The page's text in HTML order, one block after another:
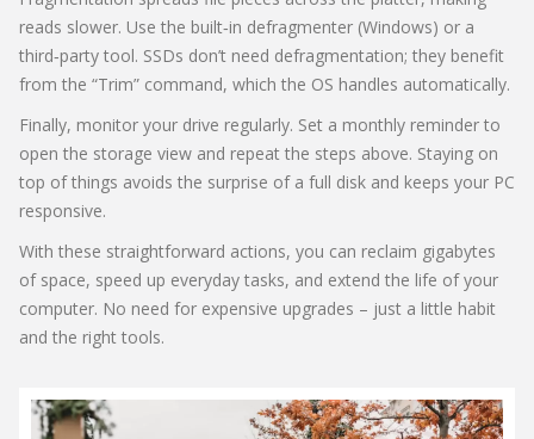
reads slower. Use the built‑in defragmenter (Windows) or a
third‑party tool. SSDs don’t need defragmentation; they benefit
from the “Trim” command, which the OS handles automatically.
Finally, monitor your drive regularly. Set a monthly reminder to
open the storage view and repeat the steps above. Staying on
top of things avoids the surprise of a full disk and keeps your PC
responsive.
With these straightforward actions, you can reclaim gigabytes
of space, speed up everyday tasks, and extend the life of your
computer. No need for expensive upgrades – just a little habit
and the right tools.